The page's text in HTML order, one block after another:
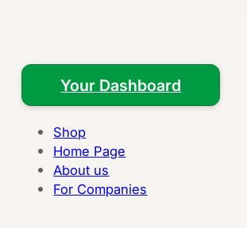
Your Dashboard
Shop
Home Page
About us
For Companies